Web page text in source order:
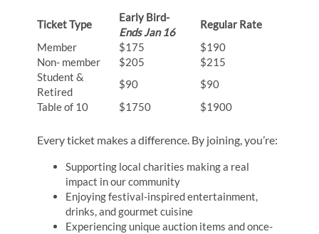
Ticket Type
Early Bird-
Ends Jan 16
Regular Rate
Member
$175
$190
Non- member
$205
$215
Student &
Retired
$90
$90
Table of 10
$1750 $1900
Every ticket makes a difference. By joining, you’re:
Supporting local charities making a real
impact in our community
Enjoying festival-inspired entertainment,
drinks, and gourmet cuisine
Experiencing unique auction items and once-